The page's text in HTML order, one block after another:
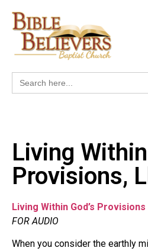
Search
for:
Living Within
Provisions,
Living Within God’s
FOR AUDIO
When you consider the earthly